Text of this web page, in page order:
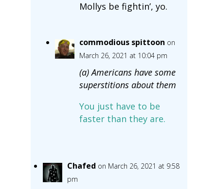
Mollys be fightin’, yo.
commodious spittoon on
March 26, 2021 at 10:04 pm
(a) Americans have some
superstitions about them
You just have to be
faster than they are.
Chafed on March 26, 2021 at 9:58
pm